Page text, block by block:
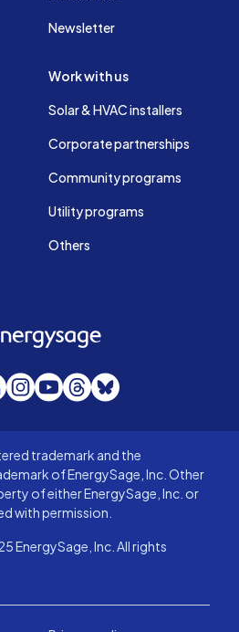
Newsletter
Work with us
Solar & HVAC installers
Corporate partnerships
Community programs
Utility programs
Others
EnergySage
Instagram
YouTube
Threads
Bluesky
trademark and the
of EnergySage, Inc. Other
of either EnergySage, Inc. or
with permission.
Inc. All rights